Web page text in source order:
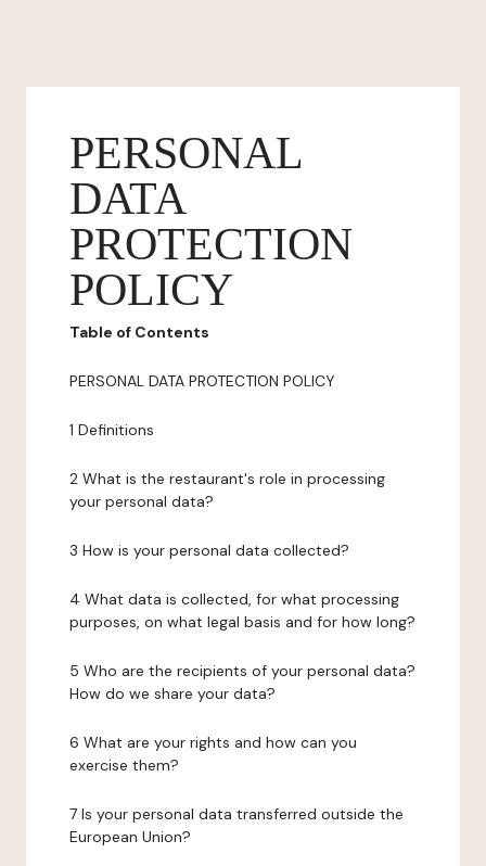
PERSONAL
DATA
PROTECTION
POLICY
Table of Contents
PERSONAL DATA PROTECTION POLICY
1 Definitions
2 What is the restaurant's role in processing
your personal data?
3 How is your personal data collected?
4 What data is collected, for what processing
purposes, on what legal basis and for how long?
5 Who are the recipients of your personal data?
How do we share your data?
6 What are your rights and how can you
exercise them?
7 Is your personal data transferred outside the
European Union?